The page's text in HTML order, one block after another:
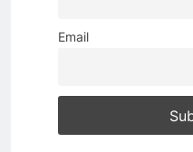
Email